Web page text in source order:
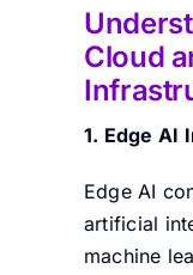
Cloud
1. Edge AI
Edge AI
artificial
machine